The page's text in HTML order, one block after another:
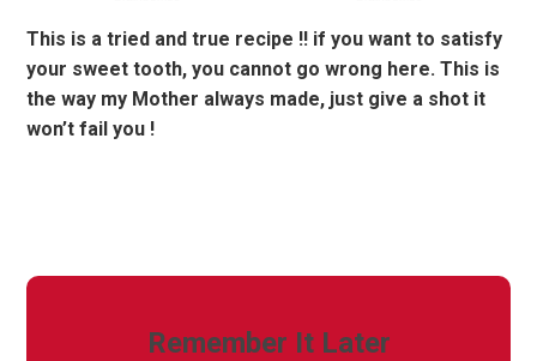
This is a tried and true recipe !! if you want to satisfy
your sweet tooth, you cannot go wrong here. This is
the way my Mother always made, just give a shot it
won’t fail you !
Remember It Later